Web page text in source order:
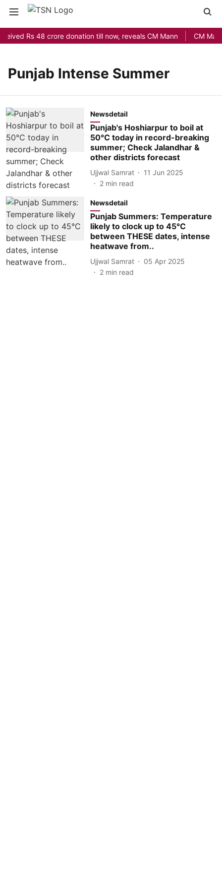
Rs 48 crore donation till now, reveals CM Mann CM
Punjab Intense Summer
Newsdetail
Punjab's Hoshiarpur to boil at
50°C today in record-breaking
summer; Check Jalandhar &
other districts forecast
Ujjwal Samrat
11 Jun 2025
2 min read
Newsdetail
Punjab Summers: Temperature
likely to clock up to 45°C
between THESE dates, intense
heatwave from..
Ujjwal Samrat
05 Apr 2025
2 min read